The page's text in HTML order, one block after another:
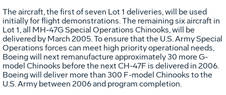
The aircraft, the first of seven Lot 1 deliveries, will be used
initially for flight demonstrations. The remaining six aircraft in
Lot 1, all MH-47G Special Operations Chinooks, will be
delivered by March 2005. To ensure that the U.S. Army Special
Operations forces can meet high priority operational needs,
Boeing will next remanufacture approximately 30 more G-
model Chinooks before the next CH-47F is delivered in 2006.
Boeing will deliver more than 300 F-model Chinooks to the
U.S. Army between 2006 and program completion.